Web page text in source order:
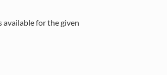
available for the given